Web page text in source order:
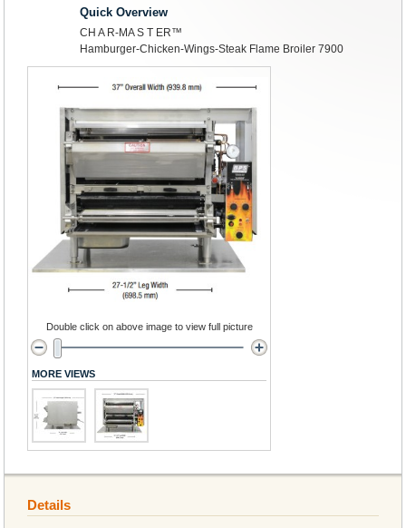
Quick Overview
CH A R-MA S T ER™
Hamburger-Chicken-Wings-Steak Flame Broiler 7900
Double click on above image to view full picture
MORE VIEWS
Details